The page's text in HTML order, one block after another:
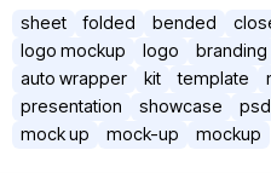
sheet folded bended
logo mockup
logo branding
auto wrapper
kit template
presentation
showcase psd
mock up
mock-up mockup